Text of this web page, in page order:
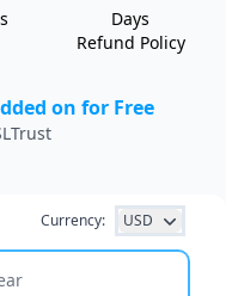
Days
Refund Policy
on for Free
Currency: USD